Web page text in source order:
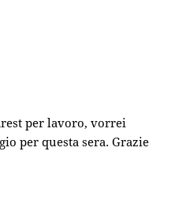
per lavoro, vorrei
per questa sera. Grazie